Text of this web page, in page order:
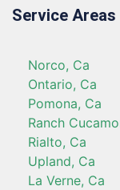
Service Areas
Norco, Ca
Ontario, Ca
Pomona, Ca
Ranch
Rialto, Ca
Upland, Ca
La Verne, Ca